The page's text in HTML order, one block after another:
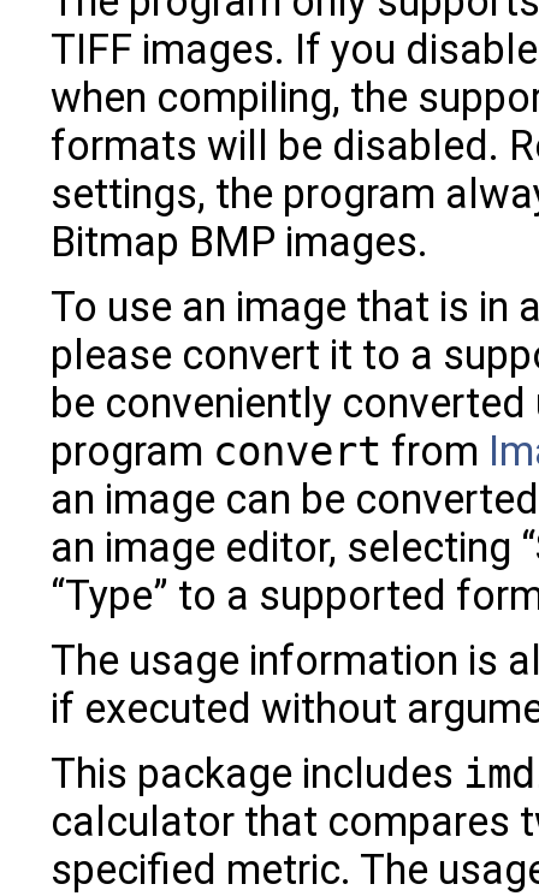
TIFF images. If you
when compiling, the
formats will be disabled.
settings, the program
Bitmap BMP images.
To use an image that is in
please convert it to a
be conveniently
program convert from
an image can be
an image editor, selecting
“Type” to a supported
The usage information is
if executed without
This package includes
calculator that compares
specified metric. The